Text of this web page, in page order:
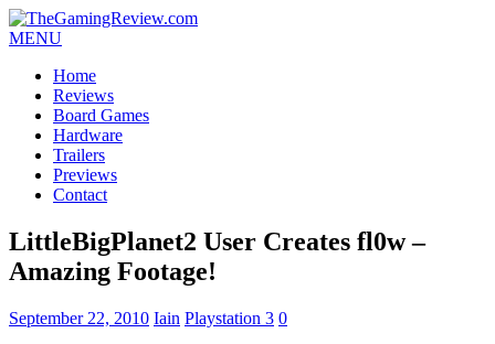
MENU
Home
Reviews
Board Games
Hardware
Trailers
Previews
Contact
LittleBigPlanet2 User Creates fl0w –
Amazing Footage!
September 22, 2010 Iain Playstation 3 0